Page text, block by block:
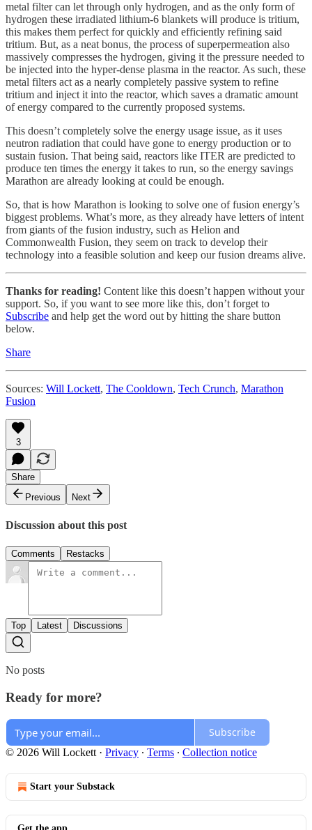
metal filter can let through only hydrogen, and as the only form of
hydrogen these irradiated lithium-6 blankets will produce is tritium,
this makes them perfect for quickly and efficiently refining said
tritium. But, as a neat bonus, the process of superpermeation also
massively compresses the hydrogen, giving it the pressure needed to
be injected into the hyper-dense plasma in the reactor. As such, these
metal filters act as a nearly completely passive system to refine
tritium and inject it into the reactor, which saves a dramatic amount
of energy compared to the currently proposed systems.
This doesn’t completely solve the energy usage issue, as it uses
neutron radiation that could have gone to energy production or to
sustain fusion. That being said, reactors like ITER are predicted to
produce ten times the energy it takes to run, so the energy savings
Marathon are already looking at could be enough.
So, that is how Marathon is looking to solve one of fusion energy’s
biggest problems. What’s more, as they already have letters of intent
from giants of the fusion industry, such as Helion and
Commonwealth Fusion, they seem on track to develop their
technology into a feasible solution and keep our fusion dreams alive.
Thanks for reading! Content like this doesn’t happen without your
support. So, if you want to see more like this, don’t forget to
Subscribe and help get the word out by hitting the share button
below.
Share
Sources: Will Lockett, The Cooldown, Tech Crunch, Marathon
Fusion
3
Share
Previous
Next
Discussion about this post
Comments Restacks
Top Latest Discussions
No posts
Ready for more?
Subscribe
© 2026 Will Lockett · Privacy ∙ Terms ∙ Collection notice
Start your Substack
Get the app